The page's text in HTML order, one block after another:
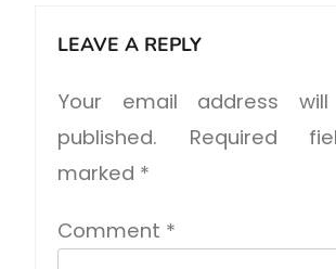
LEAVE A REPLY
Your email address
published.
Required
marked *
Comment *